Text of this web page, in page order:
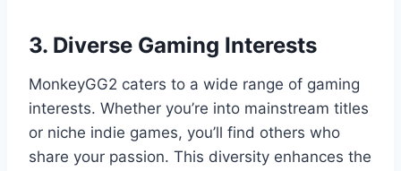
3. Diverse Gaming Interests
MonkeyGG2 caters to a wide range of gaming
interests. Whether you’re into mainstream titles
or niche indie games, you’ll find others who
share your passion. This diversity enhances the